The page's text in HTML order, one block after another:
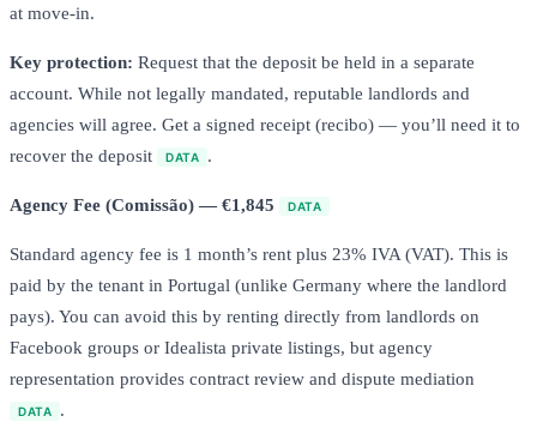
at move-in.
Key protection: Request that the deposit be held in a separate
account. While not legally mandated, reputable landlords and
agencies will agree. Get a signed receipt (recibo) — you’ll need it to
recover the deposit
DATA .
Agency Fee (Comissão) — €1,845 DATA
Standard agency fee is 1 month’s rent plus 23% IVA (VAT). This is
paid by the tenant in Portugal (unlike Germany where the landlord
pays). You can avoid this by renting directly from landlords on
Facebook groups or Idealista private listings, but agency
representation provides contract review and dispute mediation
DATA .